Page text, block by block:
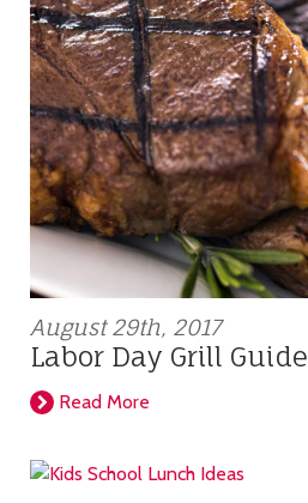
August 29th, 2017
Labor Day Grill Guide
Read More